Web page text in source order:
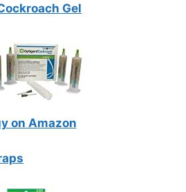
Gel
on Amazon